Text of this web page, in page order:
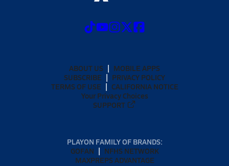
ABOUT US
MOBILE APPS
SUBSCRIBE
PRIVACY POLICY
TERMS OF USE
CALIFORNIA NOTICE
Your Privacy Choices
SUPPORT
PLAYON FAMILY OF BRANDS:
GOFAN
NFHS NETWORK
MAXPREPS ADVANTAGE